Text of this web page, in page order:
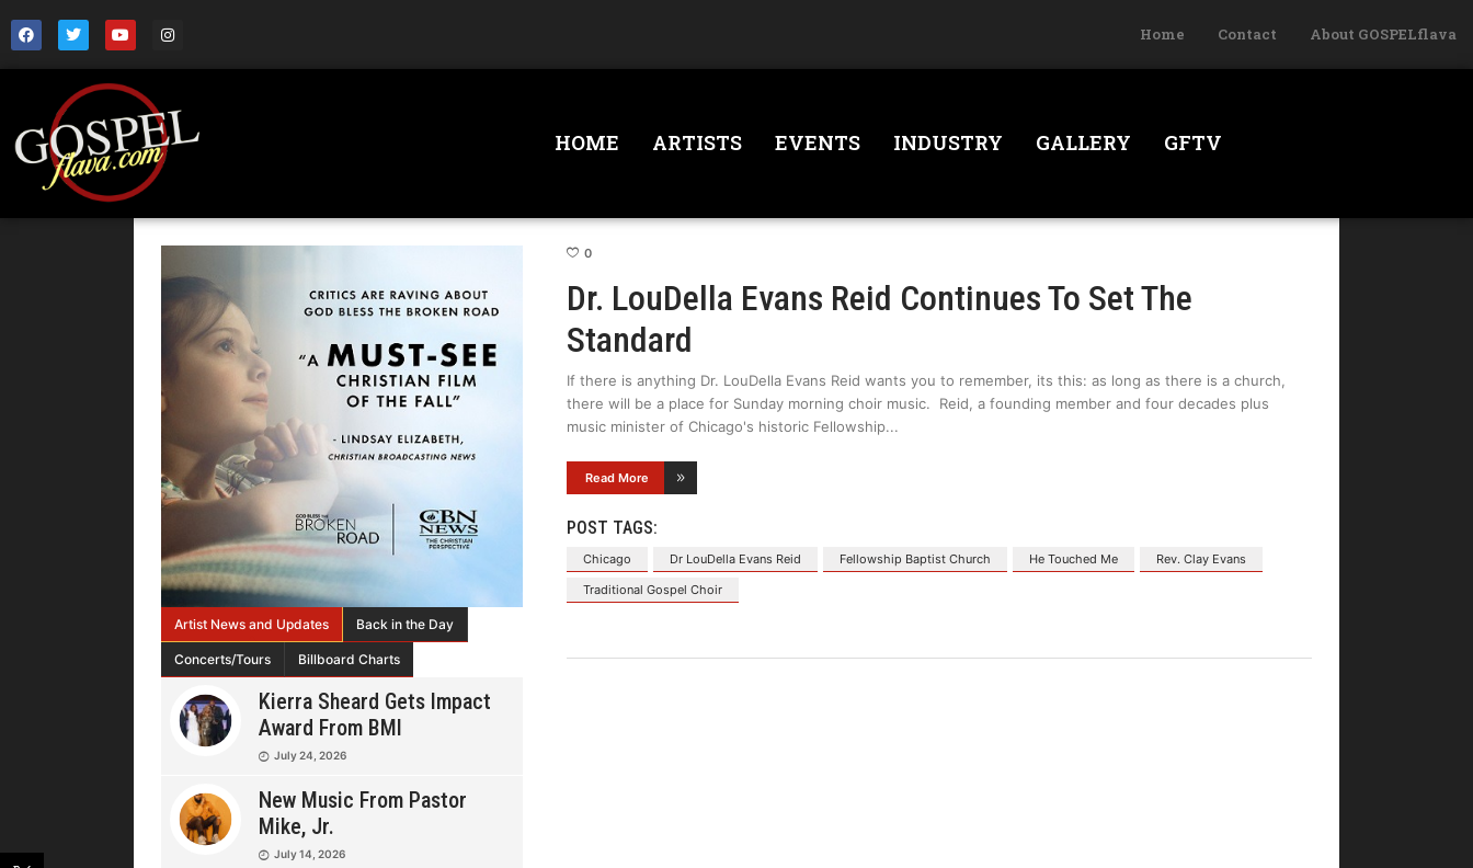
Home Contact About GOSPELflava
HOME ARTISTS EVENTS INDUSTRY GALLERY GFTV
Artist News and Updates Back in the Day
Concerts/Tours Billboard Charts
Kierra Sheard Gets Impact
Award From BMI
July 24, 2026
New Music From Pastor
Mike, Jr.
July 14, 2026
0
Dr. LouDella Evans Reid Continues To Set The
Standard
If there is anything Dr. LouDella Evans Reid wants you to remember, its this: as long as there is a church,
there will be a place for Sunday morning choir music. Reid, a founding member and four decades plus
music minister of Chicago's historic Fellowship
Read More
POST TAGS:
Chicago Dr LouDella Evans Reid Fellowship Baptist Church He Touched Me
Rev. Clay Evans
Traditional Gospel Choir